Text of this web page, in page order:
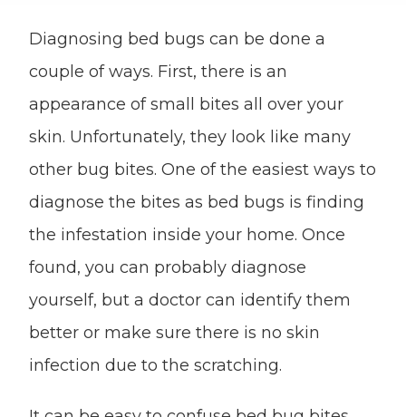
Diagnosing bed bugs can be done a
couple of ways. First, there is an
appearance of small bites all over your
skin. Unfortunately, they look like many
other bug bites. One of the easiest ways to
diagnose the bites as bed bugs is finding
the infestation inside your home. Once
found, you can probably diagnose
yourself, but a doctor can identify them
better or make sure there is no skin
infection due to the scratching.